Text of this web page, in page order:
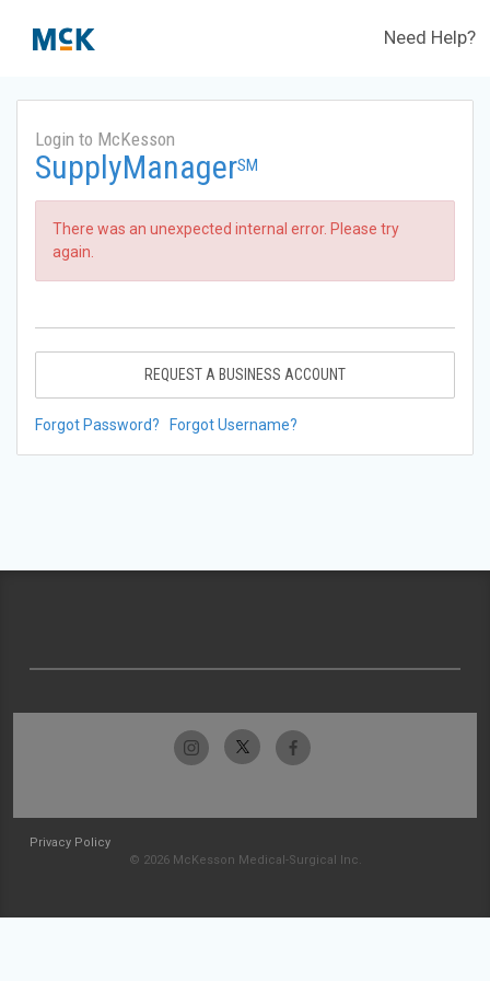
Need Help?
Login to McKesson
SupplyManagerSM
There was an unexpected internal error. Please try
again.
REQUEST A BUSINESS ACCOUNT
Forgot Password? Forgot Username?
Privacy Policy
© 2026 McKesson Medical-Surgical Inc.